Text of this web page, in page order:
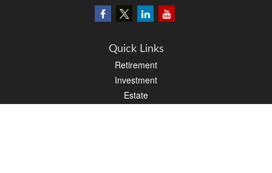
Quick Links
Retirement
Investment
Estate